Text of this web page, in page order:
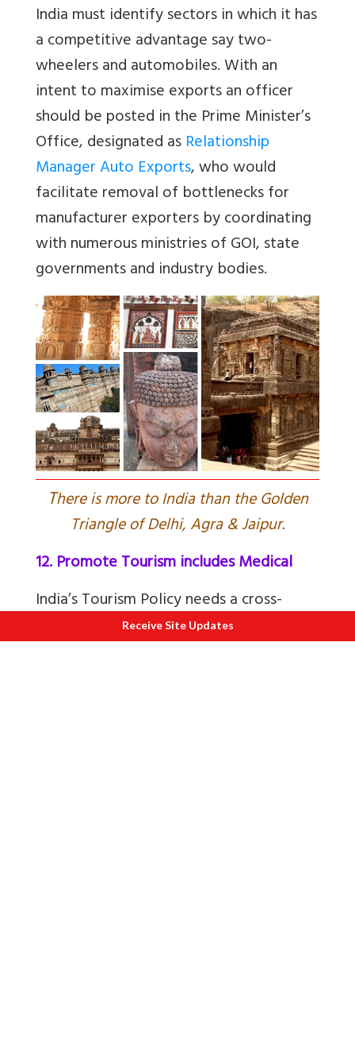
India must identify sectors in which it has
a competitive advantage say two-
wheelers and automobiles. With an
intent to maximise exports an officer
should be posted in the Prime Minister’s
Office, designated asRelationship
Manager Auto Exports, who would
facilitate removal of bottlenecks for
manufacturer exporters by coordinating
with numerous ministries of GOI, state
governments and industry bodies.
There is more to India than the Golden
Triangle of Delhi, Agra & Jaipur.
12. Promote Tourism includes Medical
India’s Tourism Policy needs a cross-
functional and integrated approach. India
Receive Site Updates